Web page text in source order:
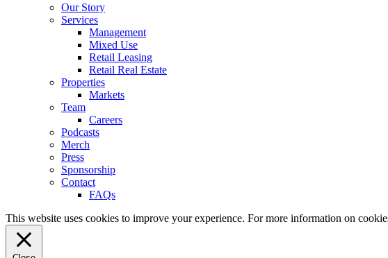
Our Story
Services
Management
Mixed Use
Retail Leasing
Retail Real Estate
Properties
Markets
Team
Careers
Podcasts
Merch
Press
Sponsorship
Contact
FAQs
This website uses cookies to improve your experience. For more information on